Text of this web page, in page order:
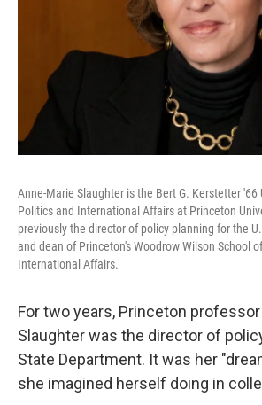
Anne-Marie Slaughter is the Bert G. Kerstetter
Politics and International Affairs at Princeton
previously the director of policy planning for the
and dean of Princeton's Woodrow Wilson School
International Affairs.
For two years, Princeton
Slaughter was the director of
State Department. It was her
she imagined herself doing in